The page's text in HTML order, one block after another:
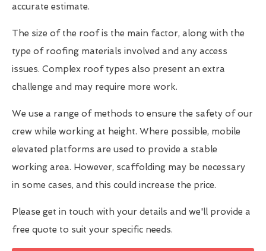
accurate estimate.
The size of the roof is the main factor, along with the
type of roofing materials involved and any access
issues. Complex roof types also present an extra
challenge and may require more work.
We use a range of methods to ensure the safety of our
crew while working at height. Where possible, mobile
elevated platforms are used to provide a stable
working area. However, scaffolding may be necessary
in some cases, and this could increase the price.
Please get in touch with your details and we'll provide a
free quote to suit your specific needs.